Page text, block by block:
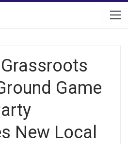
Game
New Local